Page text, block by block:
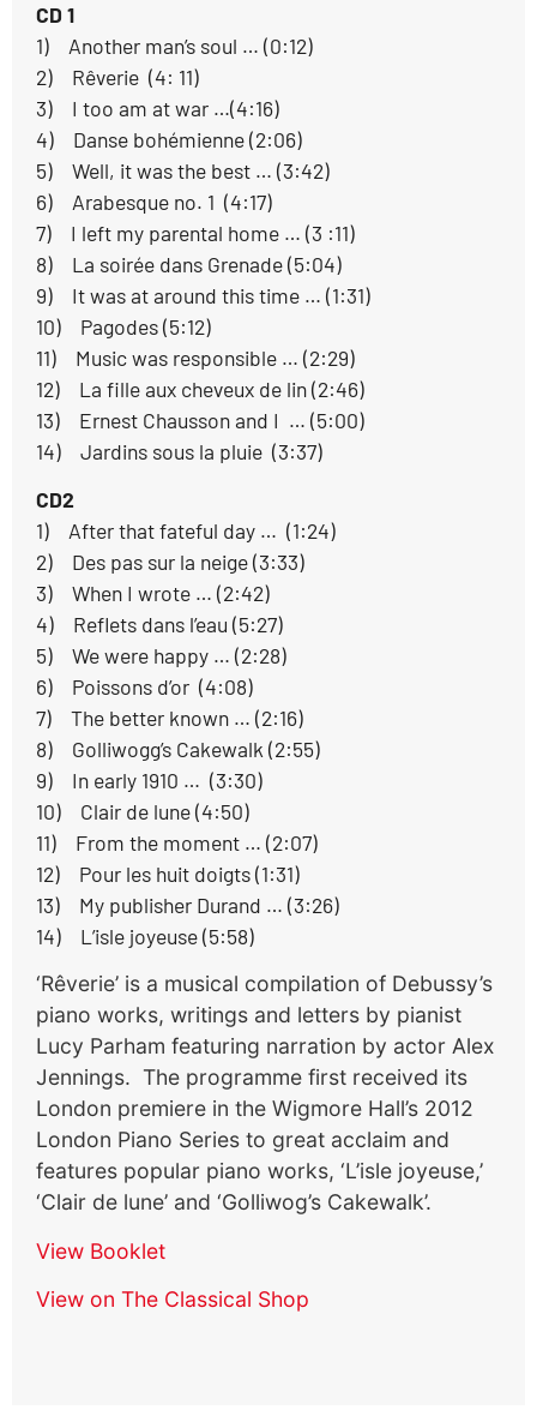
CD 1
1) Another man’s soul … (0:12)
2) Rêverie (4: 11)
3) I too am at war …(4:16)
4) Danse bohémienne (2:06)
5) Well, it was the best … (3:42)
6) Arabesque no. 1 (4:17)
7) I left my parental home … (3 :11)
8) La soirée dans Grenade (5:04)
9) It was at around this time … (1:31)
10) Pagodes (5:12)
11) Music was responsible … (2:29)
12) La fille aux cheveux de lin (2:46)
13) Ernest Chausson and I … (5:00)
14) Jardins sous la pluie (3:37)
CD2
1) After that fateful day … (1:24)
2) Des pas sur la neige (3:33)
3) When I wrote … (2:42)
4) Reflets dans l’eau (5:27)
5) We were happy … (2:28)
6) Poissons d’or (4:08)
7) The better known … (2:16)
8) Golliwogg’s Cakewalk (2:55)
9) In early 1910 … (3:30)
10) Clair de lune (4:50)
11) From the moment … (2:07)
12) Pour les huit doigts (1:31)
13) My publisher Durand … (3:26)
14) L’isle joyeuse (5:58)
‘Rêverie’ is a musical compilation of Debussy’s
piano works, writings and letters by pianist
Lucy Parham featuring narration by actor Alex
Jennings. The programme first received its
London premiere in the Wigmore Hall’s 2012
London Piano Series to great acclaim and
features popular piano works, ‘L’isle joyeuse,’
‘Clair de lune’ and ‘Golliwog’s Cakewalk’.
View Booklet
View on The Classical Shop